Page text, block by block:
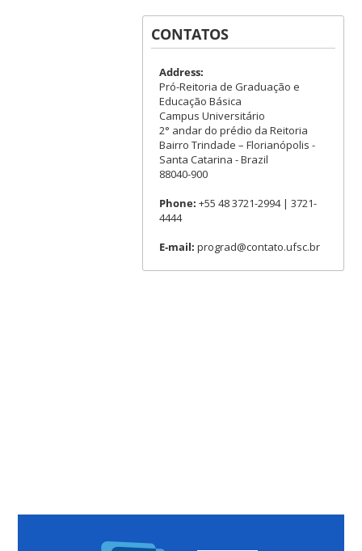
CONTATOS
Address:
Pró-Reitoria de Graduação e
Educação Básica
Campus Universitário
2° andar do prédio da Reitoria
Bairro Trindade – Florianópolis -
Santa Catarina - Brazil
88040-900
Phone: +55 48 3721-2994 | 3721-
4444
E-mail: prograd@contato.ufsc.br